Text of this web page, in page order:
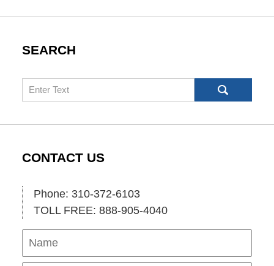
SEARCH
Search
CONTACT US
Phone: 310-372-6103
TOLL FREE: 888-905-4040
Name